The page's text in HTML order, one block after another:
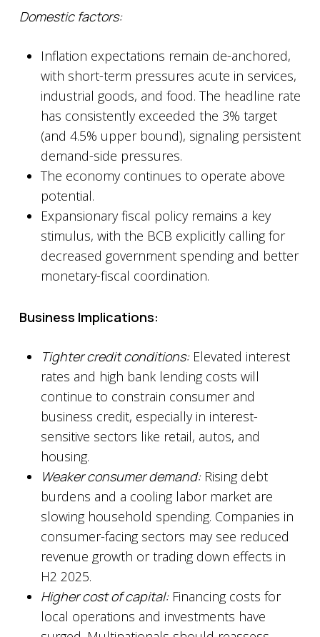
Domestic factors:
Inflation expectations remain de-anchored,
with short-term pressures acute in services,
industrial goods, and food. The headline rate
has consistently exceeded the 3% target
(and 4.5% upper bound), signaling persistent
demand-side pressures.
The economy continues to operate above
potential.
Expansionary fiscal policy remains a key
stimulus, with the BCB explicitly calling for
decreased government spending and better
monetary-fiscal coordination.
Business Implications:
Tighter credit conditions:Elevated interest
rates and high bank lending costs will
continue to constrain consumer and
business credit, especially in interest-
sensitive sectors like retail, autos, and
housing.
Weaker consumer demand:Rising debt
burdens and a cooling labor market are
slowing household spending. Companies in
consumer-facing sectors may see reduced
revenue growth or trading down effects in
H2 2025.
Higher cost of capital:Financing costs for
local operations and investments have